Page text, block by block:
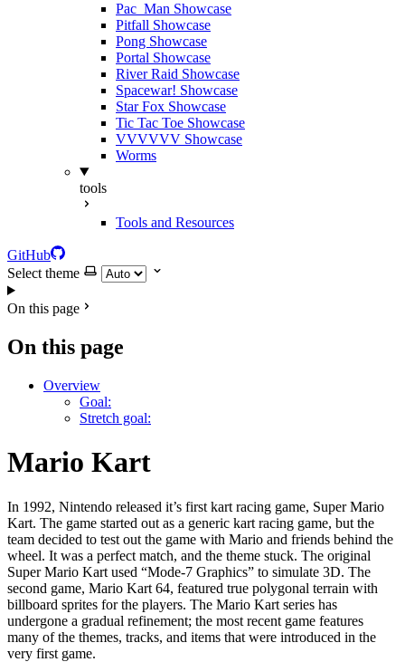
Pac_Man Showcase
Pitfall Showcase
Pong Showcase
Portal Showcase
River Raid Showcase
Spacewar! Showcase
Star Fox Showcase
Tic Tac Toe Showcase
VVVVVV Showcase
Worms
tools
Tools and Resources
GitHub
Select theme
On this page
On this page
Overview
Goal:
Stretch goal:
Mario Kart
In 1992, Nintendo released it’s first kart racing game, Super Mario
Kart. The game started out as a generic kart racing game, but the
team decided to test out the game with Mario and friends behind the
wheel. It was a perfect match, and the theme stuck. The original
Super Mario Kart used “Mode-7 Graphics” to simulate 3D. The
second game, Mario Kart 64, featured true polygonal terrain with
billboard sprites for the players. The Mario Kart series has
undergone a gradual refinement; the most recent game features
many of the themes, tracks, and items that were introduced in the
very first game.